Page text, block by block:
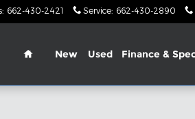
: 662-430-2421 Service: 662-430-2890
Home
New Used Finance &